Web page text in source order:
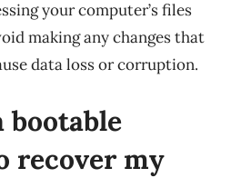
your computer’s files
making any changes that
data loss or corruption.
bootable
recover my